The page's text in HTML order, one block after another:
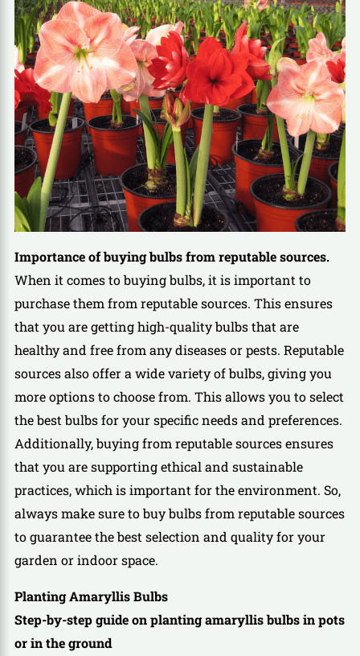
Importance of buying bulbs from reputable sources.
When it comes to buying bulbs, it is important to
purchase them from reputable sources. This ensures
that you are getting high-quality bulbs that are
healthy and free from any diseases or pests. Reputable
sources also offer a wide variety of bulbs, giving you
more options to choose from. This allows you to select
the best bulbs for your specific needs and preferences.
Additionally, buying from reputable sources ensures
that you are supporting ethical and sustainable
practices, which is important for the environment. So,
always make sure to buy bulbs from reputable sources
to guarantee the best selection and quality for your
garden or indoor space.
Planting Amaryllis Bulbs
Step-by-step guide on planting amaryllis bulbs in pots
or in the ground